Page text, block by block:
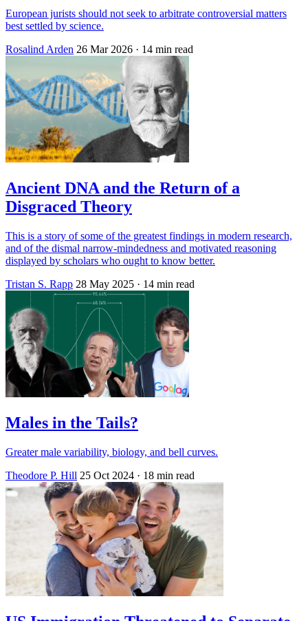
European jurists should not seek to arbitrate controversial matters
best settled by science.
Rosalind Arden 26 Mar 2026 · 14 min read
Ancient DNA and the Return of a
Disgraced Theory
This is a story of some of the greatest findings in modern research,
and of the dismal narrow-mindedness and motivated reasoning
displayed by scholars who ought to know better.
Tristan S. Rapp 28 May 2025 · 14 min read
Males in the Tails?
Greater male variability, biology, and bell curves.
Theodore P. Hill 25 Oct 2024 · 18 min read